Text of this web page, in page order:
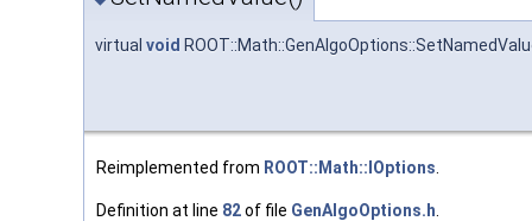
virtual void
Reimplemented from ROOT::Math::IOptions
Definition at line 82of file GenAlgoOptions.h